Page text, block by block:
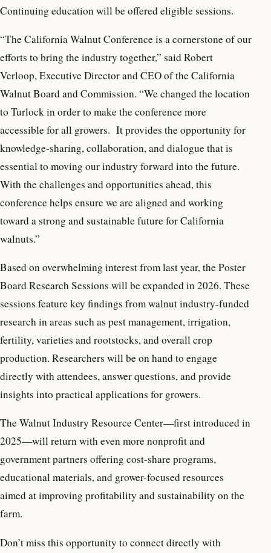
Continuing education will be offered eligible sessions.
“The California Walnut Conference is a cornerstone of our
efforts to bring the industry together,” said Robert
Verloop, Executive Director and CEO of the California
Walnut Board and Commission. “We changed the location
to Turlock in order to make the conference more
accessible for all growers. It provides the opportunity for
knowledge-sharing, collaboration, and dialogue that is
essential to moving our industry forward into the future.
With the challenges and opportunities ahead, this
conference helps ensure we are aligned and working
toward a strong and sustainable future for California
walnuts.”
Based on overwhelming interest from last year, the Poster
Board Research Sessions will be expanded in 2026. These
sessions feature key findings from walnut industry-funded
research in areas such as pest management, irrigation,
fertility, varieties and rootstocks, and overall crop
production. Researchers will be on hand to engage
directly with attendees, answer questions, and provide
insights into practical applications for growers.
The Walnut Industry Resource Center—first introduced in
2025—will return with even more nonprofit and
government partners offering cost-share programs,
educational materials, and grower-focused resources
aimed at improving profitability and sustainability on the
farm.
Don’t miss this opportunity to connect directly with